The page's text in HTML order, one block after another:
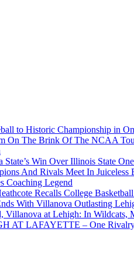
to Historic Championship in
On The Brink Of The NCAA
Win Over Illinois State
And Rivals Meet In
Coaching Legend
Recalls College
With Villanova Outlasting
at Lehigh: In Wildcats,
AT LAFAYETTE – One